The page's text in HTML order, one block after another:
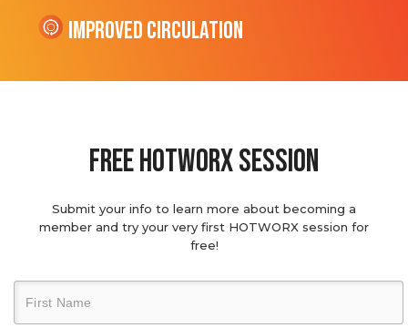
Improved Circulation
Free hotworx session
Submit your info to learn more about becoming a
member and try your very first HOTWORX session for
free!